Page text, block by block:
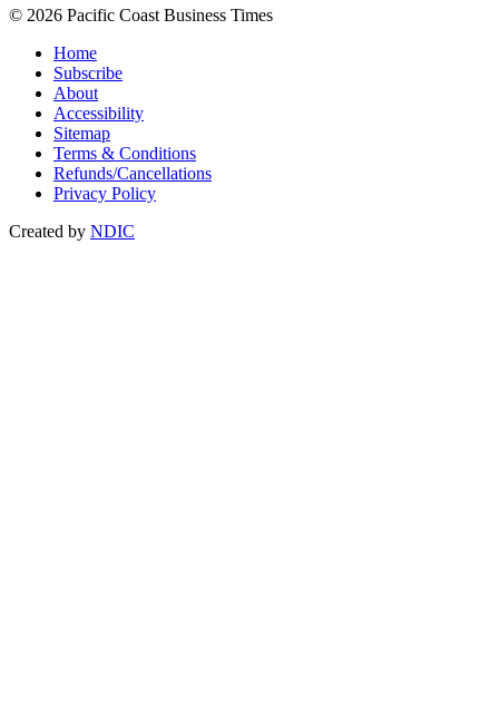
© 2026 Pacific Coast Business Times
Home
Subscribe
About
Accessibility
Sitemap
Terms & Conditions
Refunds/Cancellations
Privacy Policy
Created by NDIC